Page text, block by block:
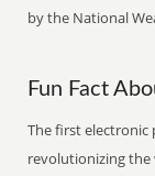
by the National
Fun Fact
The first electronic
revolutionizing the